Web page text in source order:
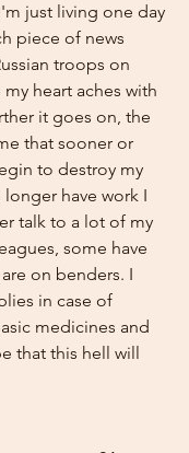
just living one day
piece of news
troops on
heart aches with
it goes on, the
that sooner or
to destroy my
have work I
talk to a lot of my
some have
on benders. I
in case of
medicines and
that this hell will